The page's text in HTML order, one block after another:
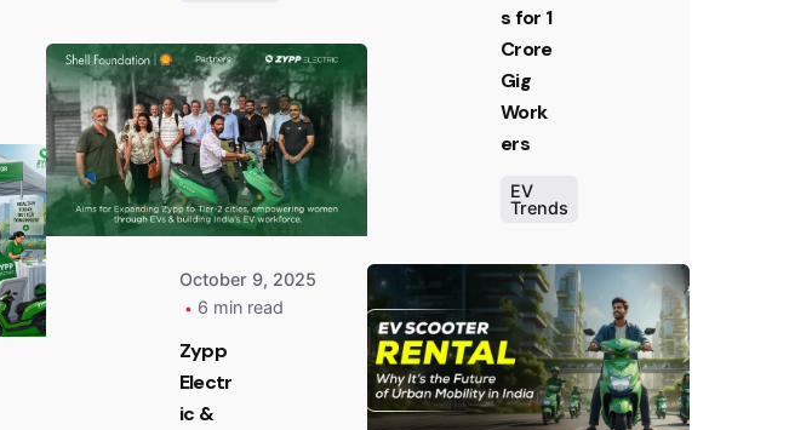
s for 1
Crore
Gig
Work
ers
EV
Trends
Team
Zypp
Electric
October 9, 2025
6 min read
Zypp
Electr
ic &
by
Dheeraj
Prarthi